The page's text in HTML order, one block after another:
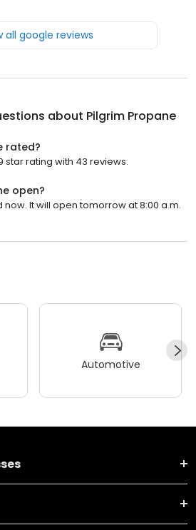
all google reviews
about Pilgrim Propane
rated?
star rating with 43 reviews.
open?
It will open tomorrow at 8:00 a.m.
Automotive